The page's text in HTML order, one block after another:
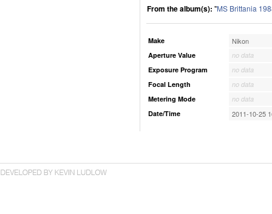
From the album(s): "MS Brittania
Make Nikon
Aperture Value
no data
Exposure Program
no data
Focal Length
no data
Metering Mode
no data
Date/Time
2011-10-25